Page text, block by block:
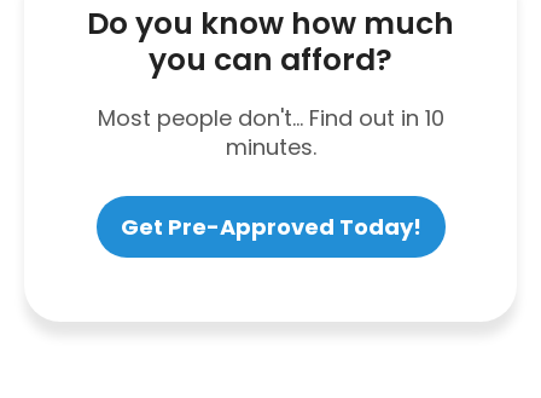
Do you know how much
you can afford?
Most people don't... Find out in 10
minutes.
Get Pre-Approved Today!